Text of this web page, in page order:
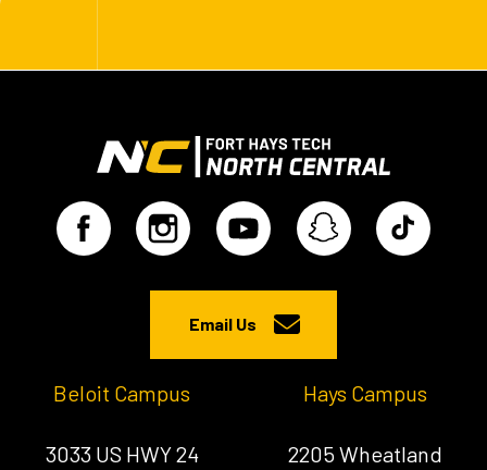
Email Us
Beloit Campus
3033 US HWY 24
Hays Campus
2205 Wheatland